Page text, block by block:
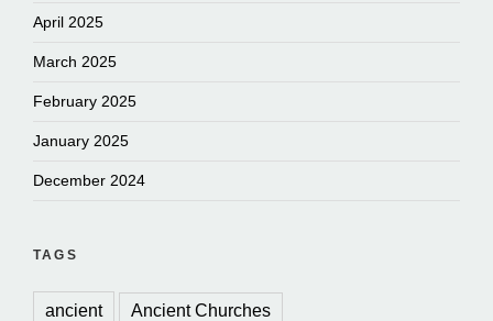
April 2025
March 2025
February 2025
January 2025
December 2024
TAGS
ancient Ancient Churches